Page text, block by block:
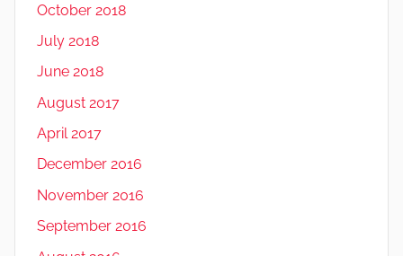
October 2018
July 2018
June 2018
August 2017
April 2017
December 2016
November 2016
September 2016